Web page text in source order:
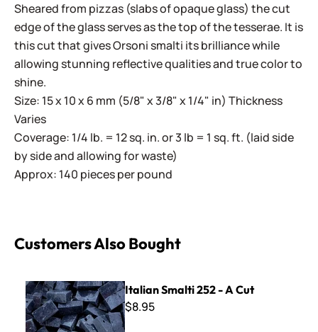
Sheared from pizzas (slabs of opaque glass) the cut
edge of the glass serves as the top of the tesserae. It is
this cut that gives Orsoni smalti its brilliance while
allowing stunning reflective qualities and true color to
shine.
Size: 15 x 10 x 6 mm (5/8" x 3/8" x 1/4" in) Thickness
Varies
Coverage: 1/4 lb. = 12 sq. in. or 3 lb = 1 sq. ft. (laid side
by side and allowing for waste)
Approx: 140 pieces per pound
Customers Also Bought
Italian Smalti 252 - A Cut
Italian Smalti 252 - A Cut
$8.95